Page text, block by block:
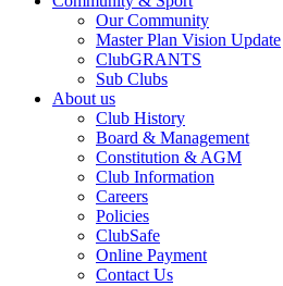
Our Community
Master Plan Vision Update
ClubGRANTS
Sub Clubs
About us
Club History
Board & Management
Constitution & AGM
Club Information
Careers
Policies
ClubSafe
Online Payment
Contact Us